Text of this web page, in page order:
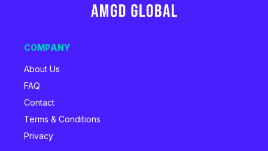
COMPANY
About Us
FAQ
Contact
Terms & Conditions
Privacy